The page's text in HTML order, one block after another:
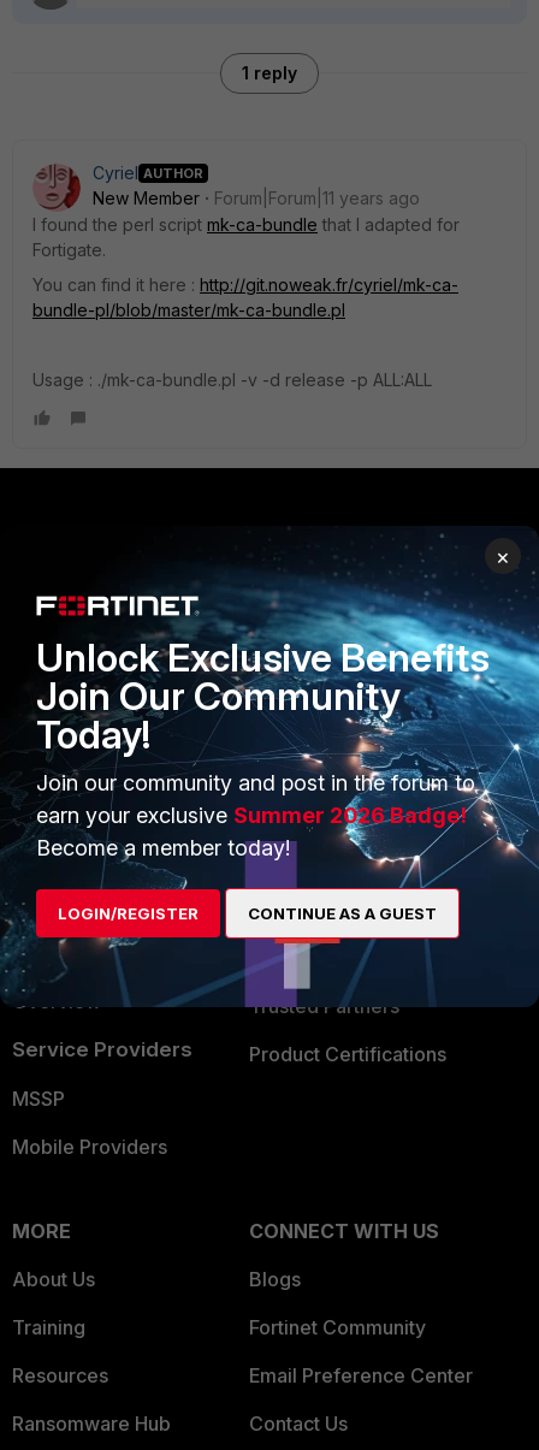
1 reply
Cyriel AUTHOR
New Member
Forum|Forum|11 years ago
I found the perl script mk-ca-bundle that I adapted for
Fortigate.
You can find it here : http://git.noweak.fr/cyriel/mk-ca-
bundle-pl/blob/master/mk-ca-bundle.pl
Usage : ./mk-ca-bundle.pl -v -d release -p ALL:ALL
Enterprise
Secure Networking
User and Device Security
Security Operations
Application Security
FortiGuard Labs Threat
Intelligence
Small Mid-Sized
Businesses
Overview
Service Providers
MSSP
Mobile Providers
PARTNERS
Overview
Alliances Ecosystem
Find a Partner
Become a Partner
Partner Login
TRUST CENTER
Trusted Company
Trusted Process
Trusted Partners
Product Certifications
MORE
About Us
Training
Resources
Ransomware Hub
CONNECT WITH US
Blogs
Fortinet Community
Email Preference Center
Contact Us
×
Unlock Exclusive Benefits
Join Our Community
Today!
Join our community and post in the forum to
earn your exclusive Summer 2026 Badge!
Become a member today!
LOGIN/REGISTER CONTINUE AS A GUEST